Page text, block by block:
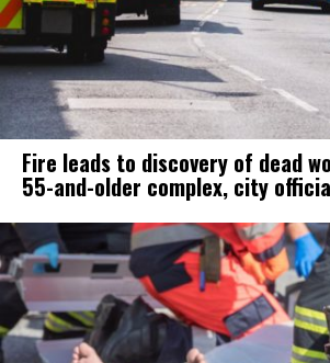
Fire leads to discovery of dead
55-and-older complex, city